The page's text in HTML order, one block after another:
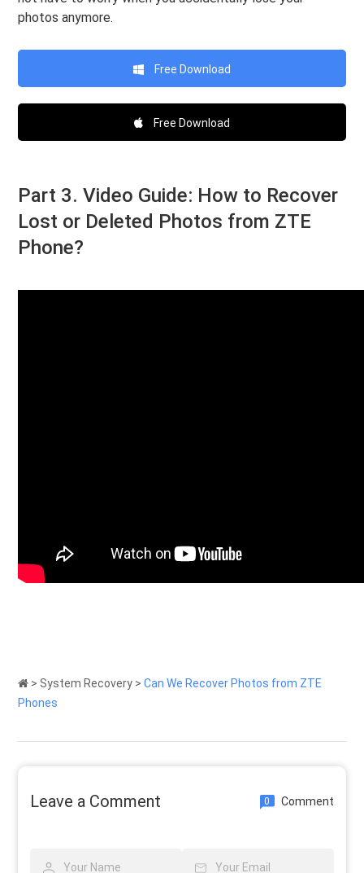
photos anymore.
Free Download
Free Download
Part 3. Video Guide: How to Recover
Lost or Deleted Photos from ZTE
Phone?
> System Recovery >Can We Recover Photos from ZTE
Phones
Leave a Comment 0 Comment